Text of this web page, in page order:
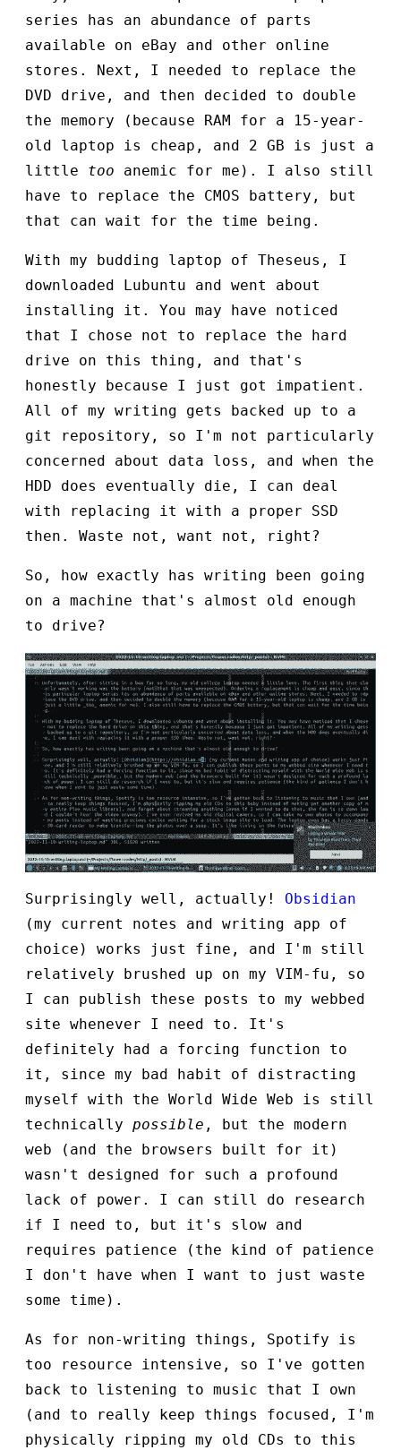
series has an abundance of parts
available on eBay and other online
stores. Next, I needed to replace the
DVD drive, and then decided to double
the memory (because RAM for a 15-year-
old laptop is cheap, and 2 GB is just a
little too anemic for me). I also still
have to replace the CMOS battery, but
that can wait for the time being.
With my budding laptop of Theseus, I
downloaded Lubuntu and went about
installing it. You may have noticed
that I chose not to replace the hard
drive on this thing, and that's
honestly because I just got impatient.
All of my writing gets backed up to a
git repository, so I'm not particularly
concerned about data loss, and when the
HDD does eventually die, I can deal
with replacing it with a proper SSD
then. Waste not, want not, right?
So, how exactly has writing been going
on a machine that's almost old enough
to drive?
Surprisingly well, actually! Obsidian
(my current notes and writing app of
choice) works just fine, and I'm still
relatively brushed up on my VIM-fu, so
I can publish these posts to my webbed
site whenever I need to. It's
definitely had a forcing function to
it, since my bad habit of distracting
myself with the World Wide Web is still
technically possible , but the modern
web (and the browsers built for it)
wasn't designed for such a profound
lack of power. I can still do research
if I need to, but it's slow and
requires patience (the kind of patience
I don't have when I want to just waste
some time).
As for non-writing things, Spotify is
too resource intensive, so I've gotten
back to listening to music that I own
(and to really keep things focused, I'm
physically ripping my old CDs to this